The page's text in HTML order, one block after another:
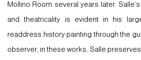
Mollino Room several years later.
and theatricality is evident in his
readdress history painting through the
observer; in these works, Salle